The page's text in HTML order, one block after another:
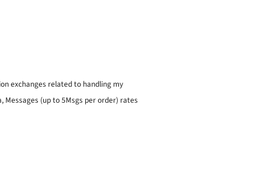
exchanges related to handling my
(up to 5Msgs per order) rates